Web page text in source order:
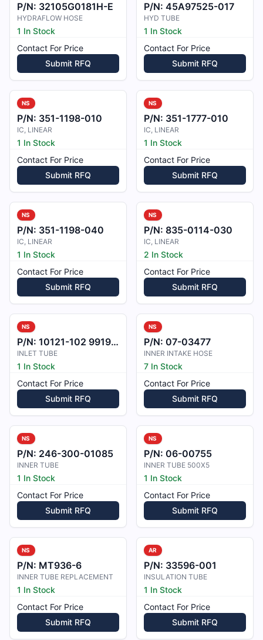
P/N: 32105G0181H-E
HYDRAFLOW HOSE
1 In Stock
Contact For Price
Submit RFQ
P/N: 45A97525-017
HYD TUBE
1 In Stock
Contact For Price
Submit RFQ
NS
P/N: 351-1198-010
IC, LINEAR
1 In Stock
Contact For Price
Submit RFQ
NS
P/N: 351-1777-010
IC, LINEAR
1 In Stock
Contact For Price
Submit RFQ
NS
P/N: 351-1198-040
IC, LINEAR
1 In Stock
Contact For Price
Submit RFQ
NS
P/N: 835-0114-030
IC, LINEAR
2 In Stock
Contact For Price
Submit RFQ
NS
P/N: 10121-102 99193-3101616-1A
INLET TUBE
1 In Stock
Contact For Price
Submit RFQ
NS
P/N: 07-03477
INNER INTAKE HOSE
7 In Stock
Contact For Price
Submit RFQ
NS
P/N: 246-300-01085
INNER TUBE
1 In Stock
Contact For Price
Submit RFQ
NS
P/N: 06-00755
INNER TUBE 500X5
1 In Stock
Contact For Price
Submit RFQ
NS
P/N: MT936-6
INNER TUBE REPLACEMENT
1 In Stock
Contact For Price
Submit RFQ
AR
P/N: 33596-001
INSULATION TUBE
1 In Stock
Contact For Price
Submit RFQ